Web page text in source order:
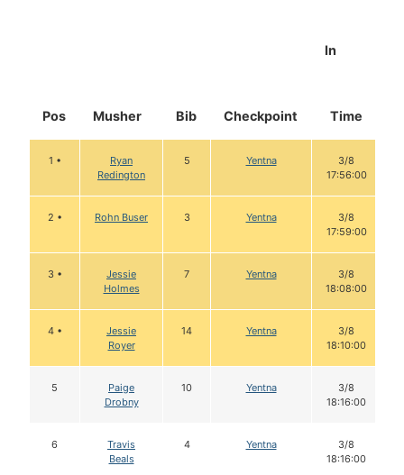
Pos Musher Bib Checkpoint
In
Time
1 •
Ryan
Redington
5 Yentna
3/8
17:56:00
2 • Rohn Buser 3 Yentna
3/8
17:59:00
3 •
Jessie
Holmes
7 Yentna
3/8
18:08:00
4 •
Jessie
Royer
14 Yentna
3/8
18:10:00
5
Paige
Drobny
10 Yentna
3/8
18:16:00
6
Travis
Beals
4 Yentna
3/8
18:16:00